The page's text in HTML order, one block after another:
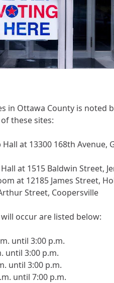
in Ottawa County is noted
these sites:
at 13300 168th Avenue,
at 1515 Baldwin Street,
at 12185 James Street,
Street, Coopersville
occur are listed below:
until 3:00 p.m.
until 3:00 p.m.
until 3:00 p.m.
until 7:00 p.m.